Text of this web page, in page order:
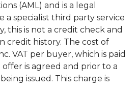
(AML) and is a legal
a specialist third party service
this is not a credit check and
credit history. The cost of
VAT per buyer, which is paid
is agreed and prior to a
issued. This charge is